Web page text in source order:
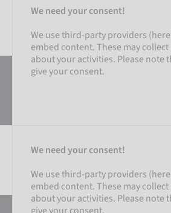
We need your consent!
We use third-party providers
embed content. These may
about your activities. Please note
give your consent.
SETTINGS
We need your consent!
We use third-party providers
embed content. These may
about your activities. Please note